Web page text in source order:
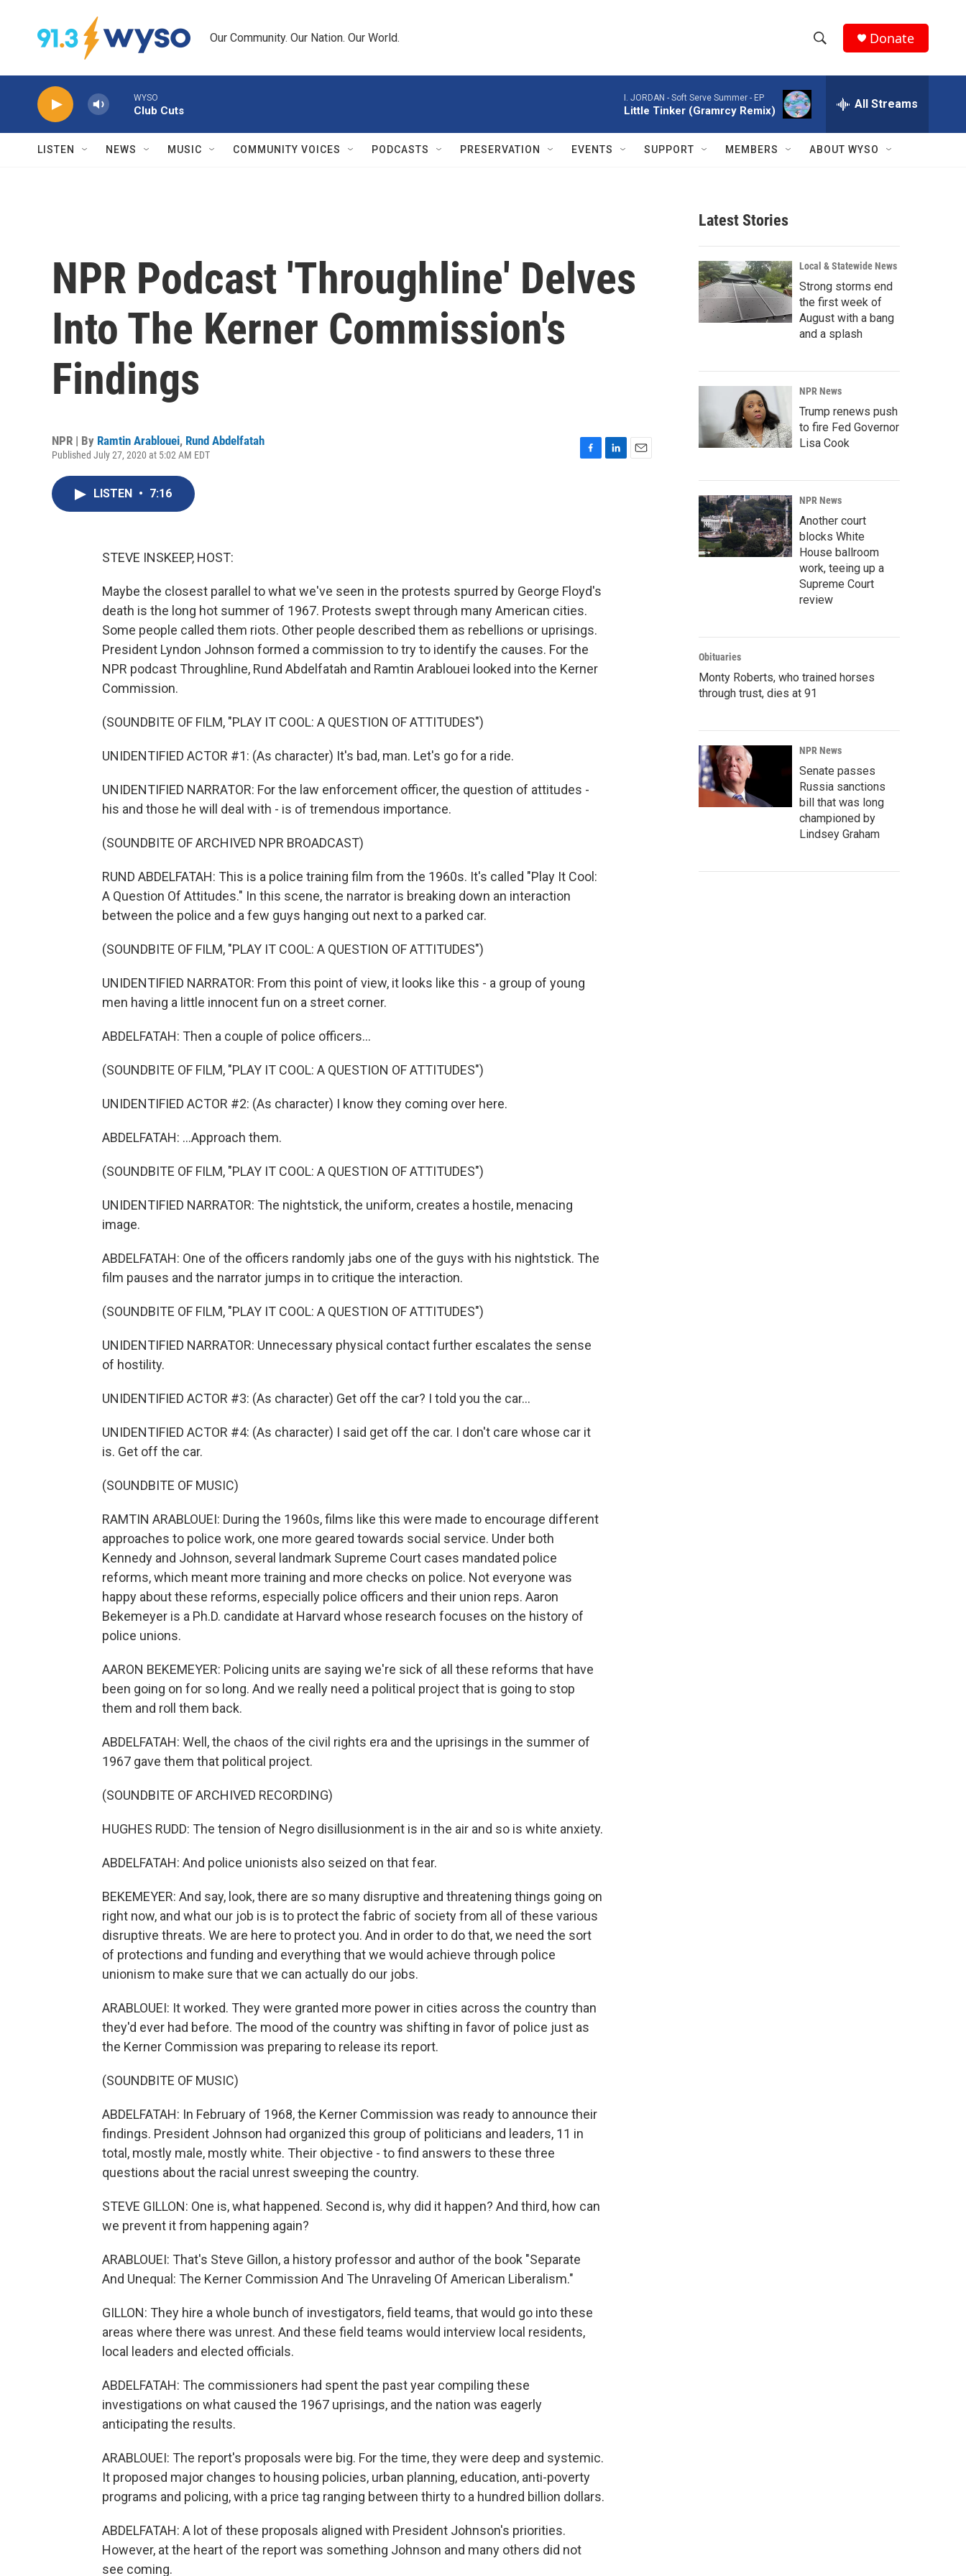
Our Community. Our Nation. Our World.
h
w
r
c
h
e
a
r
c
h
Q
Donate
WYSO
Club Cuts
I. JORDAN - Soft Serve Summer - EP
Little Tinker (Gramrcy Remix) All Streams
LISTEN NEWS MUSIC COMMUNITY VOICES PODCASTS PRESERVATION EVENTS SUPPORT MEMBERS ABOUT WYSO
NPR Podcast 'Throughline' Delves
Into The Kerner Commission's
Findings
NPR | By Ramtin Arablouei, Rund Abdelfatah
Published July 27, 2020 at 5:02 AM EDT
LISTEN • 7:16
STEVE INSKEEP, HOST:
Maybe the closest parallel to what we've seen in the protests spurred by George Floyd's
death is the long hot summer of 1967. Protests swept through many American cities.
Some people called them riots. Other people described them as rebellions or uprisings.
President Lyndon Johnson formed a commission to try to identify the causes. For the
NPR podcast Throughline, Rund Abdelfatah and Ramtin Arablouei looked into the Kerner
Commission.
(SOUNDBITE OF FILM, "PLAY IT COOL: A QUESTION OF ATTITUDES")
UNIDENTIFIED ACTOR #1: (As character) It's bad, man. Let's go for a ride.
UNIDENTIFIED NARRATOR: For the law enforcement officer, the question of attitudes -
his and those he will deal with - is of tremendous importance.
(SOUNDBITE OF ARCHIVED NPR BROADCAST)
RUND ABDELFATAH: This is a police training film from the 1960s. It's called "Play It Cool:
A Question Of Attitudes." In this scene, the narrator is breaking down an interaction
between the police and a few guys hanging out next to a parked car.
(SOUNDBITE OF FILM, "PLAY IT COOL: A QUESTION OF ATTITUDES")
UNIDENTIFIED NARRATOR: From this point of view, it looks like this - a group of young
men having a little innocent fun on a street corner.
ABDELFATAH: Then a couple of police officers...
(SOUNDBITE OF FILM, "PLAY IT COOL: A QUESTION OF ATTITUDES")
UNIDENTIFIED ACTOR #2: (As character) I know they coming over here.
ABDELFATAH: ...Approach them.
(SOUNDBITE OF FILM, "PLAY IT COOL: A QUESTION OF ATTITUDES")
UNIDENTIFIED NARRATOR: The nightstick, the uniform, creates a hostile, menacing
image.
ABDELFATAH: One of the officers randomly jabs one of the guys with his nightstick. The
film pauses and the narrator jumps in to critique the interaction.
(SOUNDBITE OF FILM, "PLAY IT COOL: A QUESTION OF ATTITUDES")
UNIDENTIFIED NARRATOR: Unnecessary physical contact further escalates the sense
of hostility.
UNIDENTIFIED ACTOR #3: (As character) Get off the car? I told you the car...
UNIDENTIFIED ACTOR #4: (As character) I said get off the car. I don't care whose car it
is. Get off the car.
(SOUNDBITE OF MUSIC)
RAMTIN ARABLOUEI: During the 1960s, films like this were made to encourage different
approaches to police work, one more geared towards social service. Under both
Kennedy and Johnson, several landmark Supreme Court cases mandated police
reforms, which meant more training and more checks on police. Not everyone was
happy about these reforms, especially police officers and their union reps. Aaron
Bekemeyer is a Ph.D. candidate at Harvard whose research focuses on the history of
police unions.
AARON BEKEMEYER: Policing units are saying we're sick of all these reforms that have
been going on for so long. And we really need a political project that is going to stop
them and roll them back.
ABDELFATAH: Well, the chaos of the civil rights era and the uprisings in the summer of
1967 gave them that political project.
(SOUNDBITE OF ARCHIVED RECORDING)
HUGHES RUDD: The tension of Negro disillusionment is in the air and so is white anxiety.
ABDELFATAH: And police unionists also seized on that fear.
BEKEMEYER: And say, look, there are so many disruptive and threatening things going on
right now, and what our job is is to protect the fabric of society from all of these various
disruptive threats. We are here to protect you. And in order to do that, we need the sort
of protections and funding and everything that we would achieve through police
unionism to make sure that we can actually do our jobs.
ARABLOUEI: It worked. They were granted more power in cities across the country than
they'd ever had before. The mood of the country was shifting in favor of police just as
the Kerner Commission was preparing to release its report.
(SOUNDBITE OF MUSIC)
ABDELFATAH: In February of 1968, the Kerner Commission was ready to announce their
findings. President Johnson had organized this group of politicians and leaders, 11 in
total, mostly male, mostly white. Their objective - to find answers to these three
questions about the racial unrest sweeping the country.
STEVE GILLON: One is, what happened. Second is, why did it happen? And third, how can
we prevent it from happening again?
ARABLOUEI: That's Steve Gillon, a history professor and author of the book "Separate
And Unequal: The Kerner Commission And The Unraveling Of American Liberalism."
GILLON: They hire a whole bunch of investigators, field teams, that would go into these
areas where there was unrest. And these field teams would interview local residents,
local leaders and elected officials.
ABDELFATAH: The commissioners had spent the past year compiling these
investigations on what caused the 1967 uprisings, and the nation was eagerly
anticipating the results.
ARABLOUEI: The report's proposals were big. For the time, they were deep and systemic.
It proposed major changes to housing policies, urban planning, education, anti-poverty
programs and policing, with a price tag ranging between thirty to a hundred billion dollars.
ABDELFATAH: A lot of these proposals aligned with President Johnson's priorities.
However, at the heart of the report was something Johnson and many others did not
see coming.
Latest Stories
Local & Statewide News
Strong storms end
the first week of
August with a bang
and a splash
NPR News
Trump renews push
to fire Fed Governor
Lisa Cook
NPR News
Another court
blocks White
House ballroom
work, teeing up a
Supreme Court
review
Obituaries
Monty Roberts, who trained horses
through trust, dies at 91
NPR News
Senate passes
Russia sanctions
bill that was long
championed by
Lindsey Graham